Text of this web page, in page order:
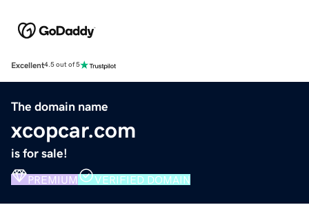
Excellent4.5 out of 5
The domain name
xcopcar.com
is for sale!
PREMIUM VERIFIED DOMAIN